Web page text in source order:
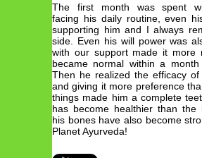
The first month was spent
facing his daily routine, even
supporting him and I always
side. Even his will power was
with our support made it more
became normal within a
Then he realized the efficacy of
and giving it more preference
things made him a complete
has become healthier than the
his bones have also become
Planet Ayurveda!